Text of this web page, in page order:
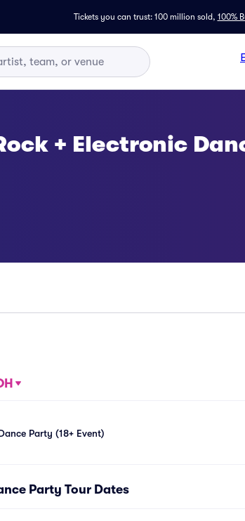
Tickets you can trust: 100 million sold, 100%
+ Electronic
Party (18+ Event)
Party Tour Dates